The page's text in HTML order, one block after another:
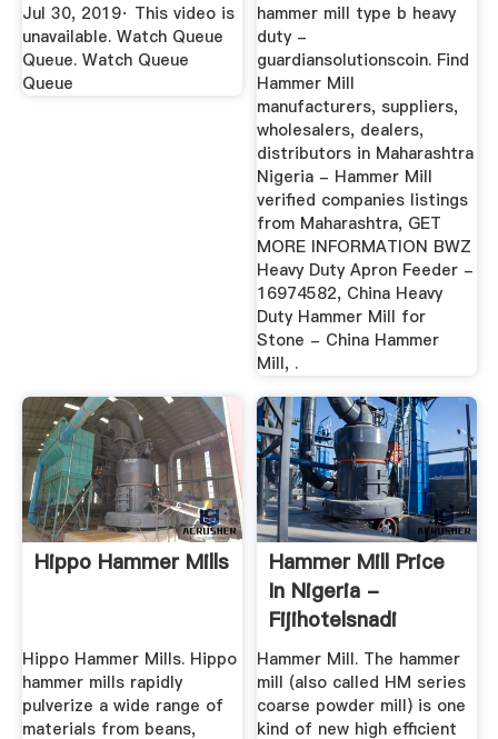
Jul 30, 2019· This video is
unavailable. Watch Queue
Queue. Watch Queue
Queue
hammer mill type b heavy
duty -
guardiansolutionscoin. Find
Hammer Mill
manufacturers, suppliers,
wholesalers, dealers,
distributors in Maharashtra
Nigeria - Hammer Mill
verified companies listings
from Maharashtra, GET
MORE INFORMATION BWZ
Heavy Duty Apron Feeder -
16974582, China Heavy
Duty Hammer Mill for
Stone - China Hammer
Mill, .
Hippo Hammer Mills
Hippo Hammer Mills. Hippo
hammer mills rapidly
pulverize a wide range of
materials from beans,
Hammer Mill Price
In Nigeria -
Fijihotelsnadi
Hammer Mill. The hammer
mill (also called HM series
coarse powder mill) is one
kind of new high efficient